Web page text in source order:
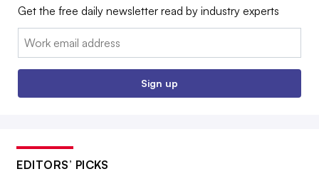
Get the free daily newsletter read by industry experts
Email:
Sign up
EDITORS’ PICKS